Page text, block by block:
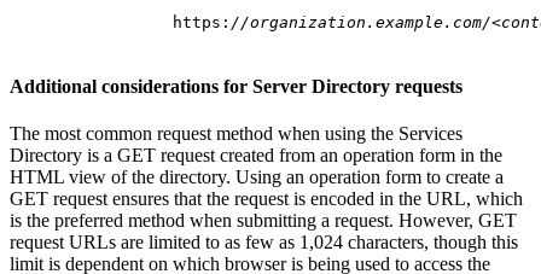
https: //organization.example.com/
Additional considerations for Server Directory requests
The most common request method when using the Services
Directory is a GET request created from an operation form in the
HTML view of the directory. Using an operation form to create a
GET request ensures that the request is encoded in the URL, which
is the preferred method when submitting a request. However, GET
request URLs are limited to as few as 1,024 characters, though this
limit is dependent on which browser is being used to access the